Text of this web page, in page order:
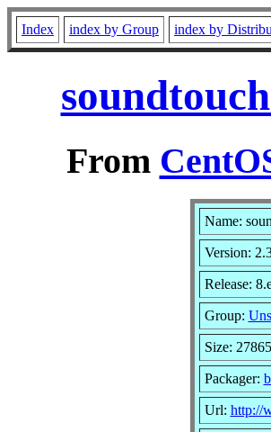
Index index by Group index by
From
Name:
Version:
Release:
Group:
Size:
Packager:
Url: http://